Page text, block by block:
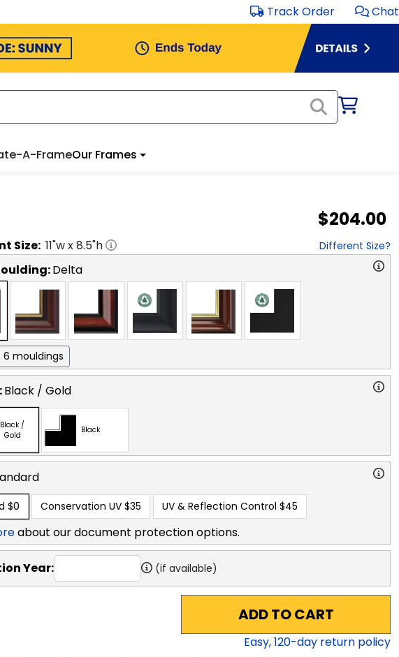
Track Order Chat
A-FrameOur Frames
$204.00
Size: 11"w x8.5"h Different Size?
Delta
6 mouldings
Black / Gold
Black /
Gold
Black
$0 Conservation UV $35 UV & Reflection Control $45
about our document protection options.
Year: (if available)
ADD TO CART
Easy,120-day return policy